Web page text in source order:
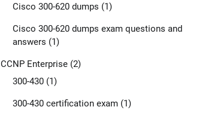
Cisco 300-620 dumps (1)
Cisco 300-620 dumps exam questions and
answers (1)
CCNP Enterprise(2)
300-430(1)
300-430 certification exam(1)